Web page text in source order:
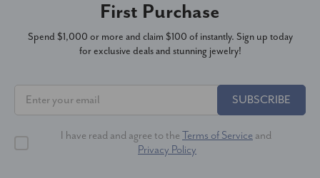
First Purchase
Spend $1,000 or more and claim $100 of instantly. Sign up today
for exclusive deals and stunning jewelry!
SUBSCRIBE
I have read and agree to the Terms of Service and
Privacy Policy